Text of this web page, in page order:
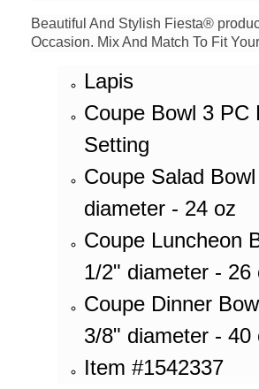
Beautiful And Stylish Fiesta®
Occasion. Mix And Match To Fit
Lapis
Coupe Bowl 3 PC
Setting
Coupe Salad
diameter - 24 oz
Coupe Luncheon
1/2" diameter - 26
Coupe Dinner
3/8" diameter - 40
Item #1542337